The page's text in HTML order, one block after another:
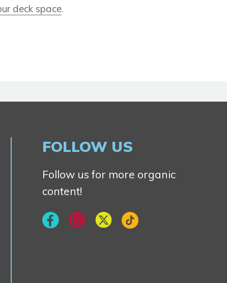
deck space.
FOLLOW US
Follow us for more organic
content!